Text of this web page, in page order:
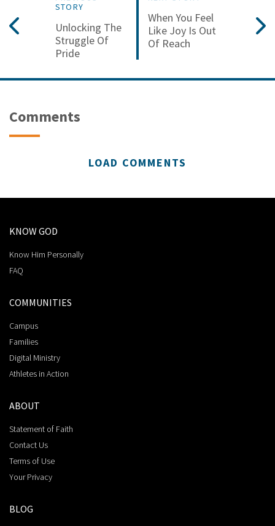
STORY
Unlocking The
Struggle Of
Pride
When You Feel
Like Joy Is Out
Of Reach
Comments
LOAD COMMENTS
KNOW GOD
Know Him Personally
FAQ
COMMUNITIES
Campus
Families
Digital Ministry
Athletes in Action
ABOUT
Statement of Faith
Contact Us
Terms of Use
Your Privacy
BLOG